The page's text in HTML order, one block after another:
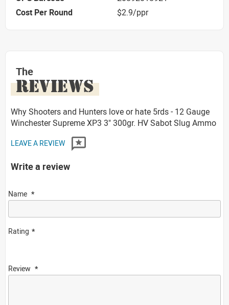
Cost Per Round
$2.9/ppr
The
REVIEWS
Why Shooters and Hunters love or hate 5rds - 12 Gauge
Winchester Supreme XP3 3" 300gr. HV Sabot Slug Ammo
LEAVE A REVIEW
Write a review
Name
Rating
Review